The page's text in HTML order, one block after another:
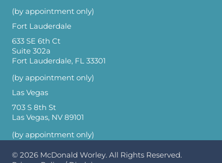
(by appointment only)
Fort Lauderdale
633 SE 6th Ct
Suite 302a
Fort Lauderdale, FL 33301
(by appointment only)
Las Vegas
703 S 8th St
Las Vegas, NV 89101
(by appointment only)
© 2026 McDonald Worley. All Rights Reserved.